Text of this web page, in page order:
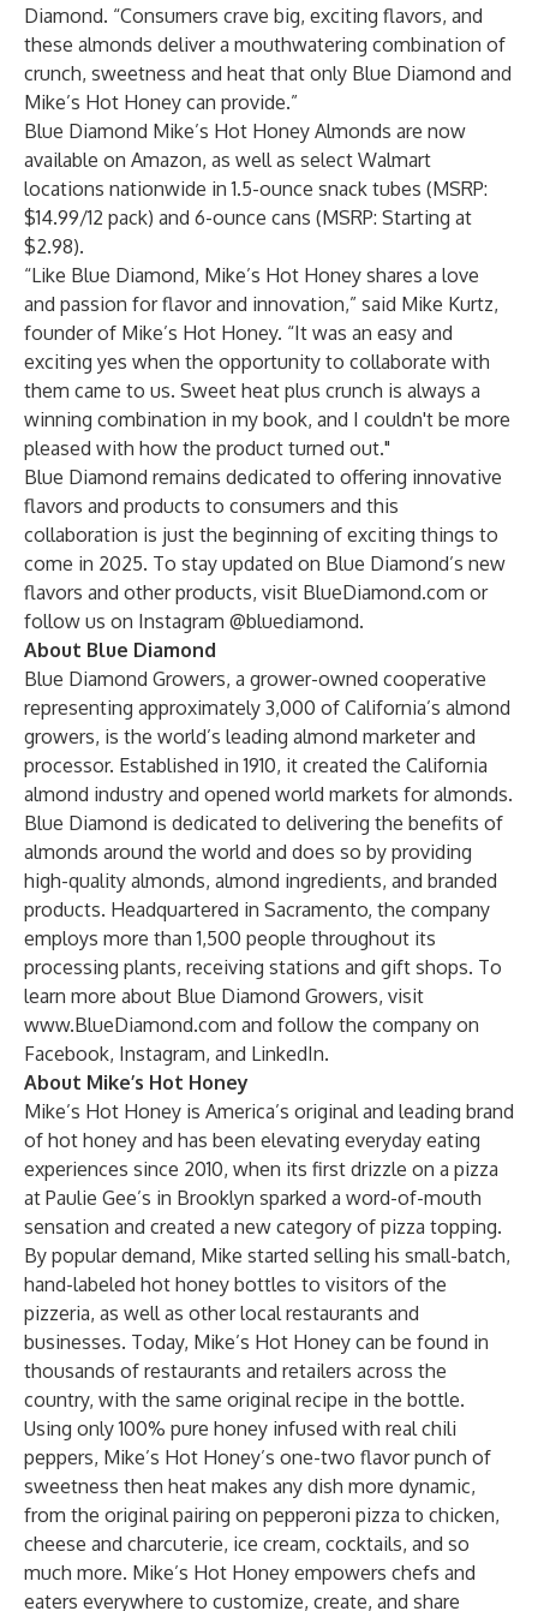
Diamond. “Consumers crave big, exciting flavors, and
these almonds deliver a mouthwatering combination of
crunch, sweetness and heat that only Blue Diamond and
Mike’s Hot Honey can provide.”
Blue Diamond Mike’s Hot Honey Almonds are now
available on Amazon, as well as select Walmart
locations nationwide in 1.5-ounce snack tubes (MSRP:
$14.99/12 pack) and 6-ounce cans (MSRP: Starting at
$2.98).
“Like Blue Diamond, Mike’s Hot Honey shares a love
and passion for flavor and innovation,” said Mike Kurtz,
founder of Mike’s Hot Honey. “It was an easy and
exciting yes when the opportunity to collaborate with
them came to us. Sweet heat plus crunch is always a
winning combination in my book, and I couldn't be more
pleased with how the product turned out."
Blue Diamond remains dedicated to offering innovative
flavors and products to consumers and this
collaboration is just the beginning of exciting things to
come in 2025. To stay updated on Blue Diamond’s new
flavors and other products, visit BlueDiamond.com or
follow us on Instagram @bluediamond.
About Blue Diamond
Blue Diamond Growers, a grower-owned cooperative
representing approximately 3,000 of California’s almond
growers, is the world’s leading almond marketer and
processor. Established in 1910, it created the California
almond industry and opened world markets for almonds.
Blue Diamond is dedicated to delivering the benefits of
almonds around the world and does so by providing
high-quality almonds, almond ingredients, and branded
products. Headquartered in Sacramento, the company
employs more than 1,500 people throughout its
processing plants, receiving stations and gift shops. To
learn more about Blue Diamond Growers, visit
www.BlueDiamond.com and follow the company on
Facebook, Instagram, and LinkedIn.
About Mike’s Hot Honey
Mike’s Hot Honey is America’s original and leading brand
of hot honey and has been elevating everyday eating
experiences since 2010, when its first drizzle on a pizza
at Paulie Gee’s in Brooklyn sparked a word-of-mouth
sensation and created a new category of pizza topping.
By popular demand, Mike started selling his small-batch,
hand-labeled hot honey bottles to visitors of the
pizzeria, as well as other local restaurants and
businesses. Today, Mike’s Hot Honey can be found in
thousands of restaurants and retailers across the
country, with the same original recipe in the bottle.
Using only 100% pure honey infused with real chili
peppers, Mike’s Hot Honey’s one-two flavor punch of
sweetness then heat makes any dish more dynamic,
from the original pairing on pepperoni pizza to chicken,
cheese and charcuterie, ice cream, cocktails, and so
much more. Mike’s Hot Honey empowers chefs and
eaters everywhere to customize, create, and share